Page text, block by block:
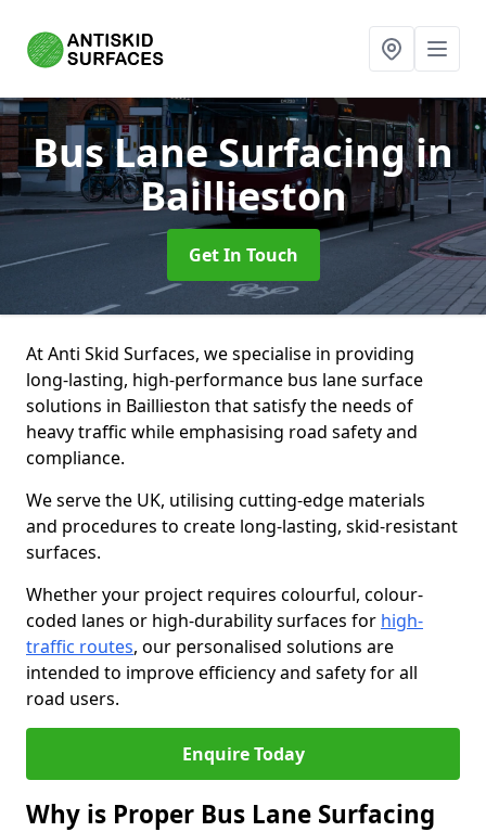
Bus Lane Surfacingin
Baillieston
Get In Touch
At Anti Skid Surfaces, we specialise in providing
long-lasting, high-performance bus lane surface
solutions in Baillieston that satisfy the needs of
heavy traffic while emphasising road safety and
compliance.
We serve the UK, utilising cutting-edge materials
and procedures to create long-lasting, skid-resistant
surfaces.
Whether your project requires colourful, colour-
coded lanes or high-durability surfaces for high-
traffic routes, our personalised solutions are
intended to improve efficiency and safety for all
road users.
Enquire Today
Why is Proper Bus Lane Surfacing